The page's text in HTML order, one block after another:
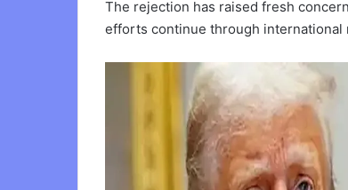
The rejection has raised fresh
efforts continue through international